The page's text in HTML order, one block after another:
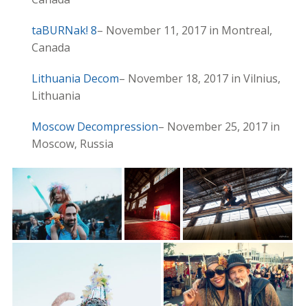
taBURNak! 8– November 11, 2017 in Montreal,
Canada
Lithuania Decom– November 18, 2017 in Vilnius,
Lithuania
Moscow Decompression– November 25, 2017 in
Moscow, Russia